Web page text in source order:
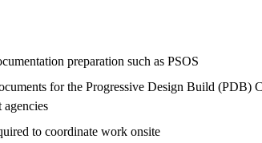
preparation such as PSOS
for the Progressive Design Build (PDB)
agencies
to coordinate work onsite